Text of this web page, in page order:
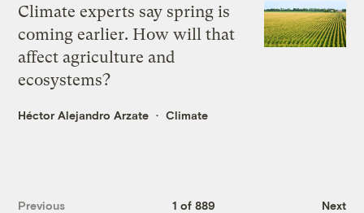
Climate experts say spring is
coming earlier. How will that
affect agriculture and
ecosystems?
Héctor Alejandro Arzate Climate
Previous 1 of 889 Next